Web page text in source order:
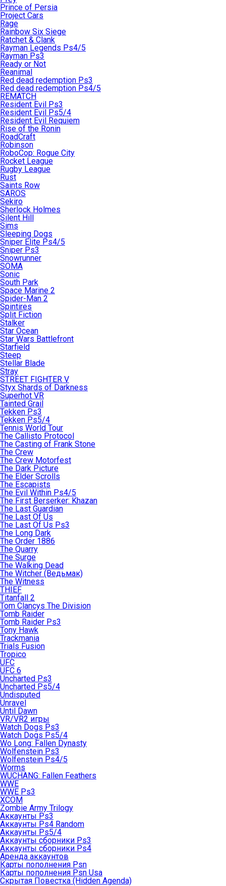
Prince of Persia
Project Cars
Rage
Rainbow Six Siege
Ratchet & Clank
Rayman Legends Ps4/5
Rayman Ps3
Ready or Not
Reanimal
Red dead redemption Ps3
Red dead redemption Ps4/5
REMATCH
Resident Evil Ps3
Resident Evil Ps5/4
Resident Evil Requiem
Rise of the Ronin
RoadCraft
Robinson
RoboCop: Rogue City
Rocket League
Rugby League
Rust
Saints Row
SAROS
Sekiro
Sherlock Holmes
Silent Hill
Sims
Sleeping Dogs
Sniper Elite Ps4/5
Sniper Ps3
Snowrunner
SOMA
Sonic
South Park
Space Marine 2
Spider-Man 2
Spintires
Split Fiction
Stalker
Star Ocean
Star Wars Battlefront
Starfield
Steep
Stellar Blade
Stray
STREET FIGHTER V
Styx Shards of Darkness
Superhot VR
Tainted Grail
Tekken Ps3
Tekken Ps5/4
Tennis World Tour
The Callisto Protocol
The Casting of Frank Stone
The Crew
The Crew Motorfest
The Dark Picture
The Elder Scrolls
The Escapists
The Evil Within Ps4/5
The First Berserker: Khazan
The Last Guardian
The Last Of Us
The Last Of Us Ps3
The Long Dark
The Order 1886
The Quarry
The Surge
The Walking Dead
The Witcher (Ведьмак)
The Witness
THIEF
Titanfall 2
Tom Clancys The Division
Tomb Raider
Tomb Raider Ps3
Tony Hawk
Trackmania
Trials Fusion
Tropico
UFC
UFC 6
Uncharted Ps3
Uncharted Ps5/4
Undisputed
Unravel
Until Dawn
VR/VR2 игры
Watch Dogs Ps3
Watch Dogs Ps5/4
Wo Long: Fallen Dynasty
Wolfenstein Ps3
Wolfenstein Ps4/5
Worms
WUCHANG: Fallen Feathers
WWE
WWE Ps3
XCOM
Zombie Army Trilogy
Аккаунты Ps3
Аккаунты Ps4 Random
Аккаунты Ps5/4
Аккаунты сборники Ps3
Аккаунты сборники Ps4
Аренда аккаунтов
Карты пополнения Psn
Карты пополнения Psn Usa
Скрытая Повестка (Hidden Agenda)